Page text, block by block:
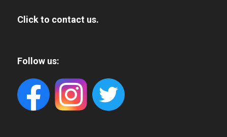
Click to contact us.
Follow us: